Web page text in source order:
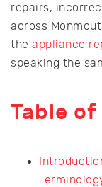
repairs,
across
the appliance
speaking the
Table